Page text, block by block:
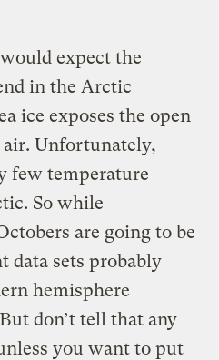
expect the
in the Arctic
ice exposes the open
Unfortunately,
few temperature
So while
are going to be
data sets probably
hemisphere
don’t tell that any
you want to put